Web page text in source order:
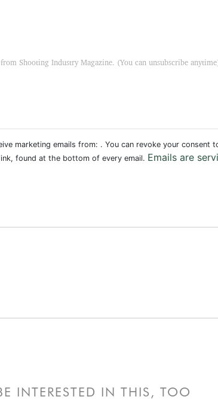
Shooting Industry Magazine. (You can unsubscribe
marketing emails from: . You can revoke your consent
found at the bottom of every email. Emails are
INTERESTED IN THIS, TOO